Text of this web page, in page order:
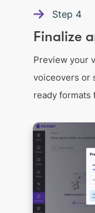
Step 4
Finalize
Preview your
voiceovers or
ready formats